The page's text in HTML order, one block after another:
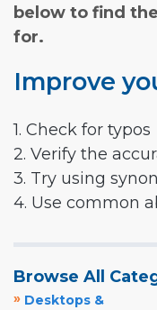
below to find
for.
Improve
1. Check for typos
2. Verify the
3. Try using
4. Use common
Browse All
» Desktops &